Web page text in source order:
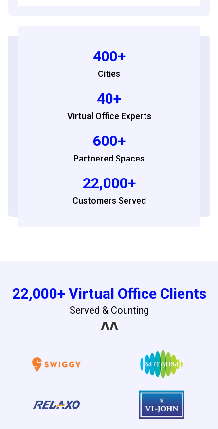
400+
Cities
40+
Virtual Office Experts
600+
Partnered Spaces
22,000+
Customers Served
22,000+ Virtual Office Clients
Served & Counting